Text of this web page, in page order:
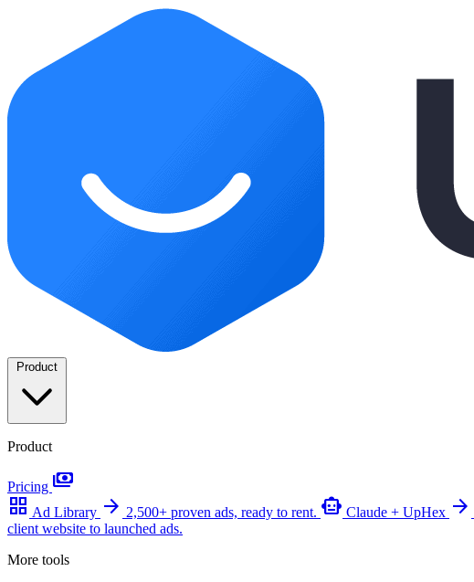
Product
Product
Pricing payments
grid_view Ad Library arrow_forward 2,500+ proven ads, ready to rent. smart_toy Claude + UpHex arrow_forward
client website to launched ads.
More tools